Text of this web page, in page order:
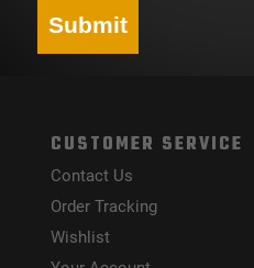
Submit
CUSTOMER SERVICE
Contact Us
Order Tracking
Wishlist